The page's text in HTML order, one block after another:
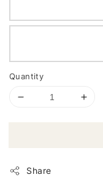
Quantity
Share